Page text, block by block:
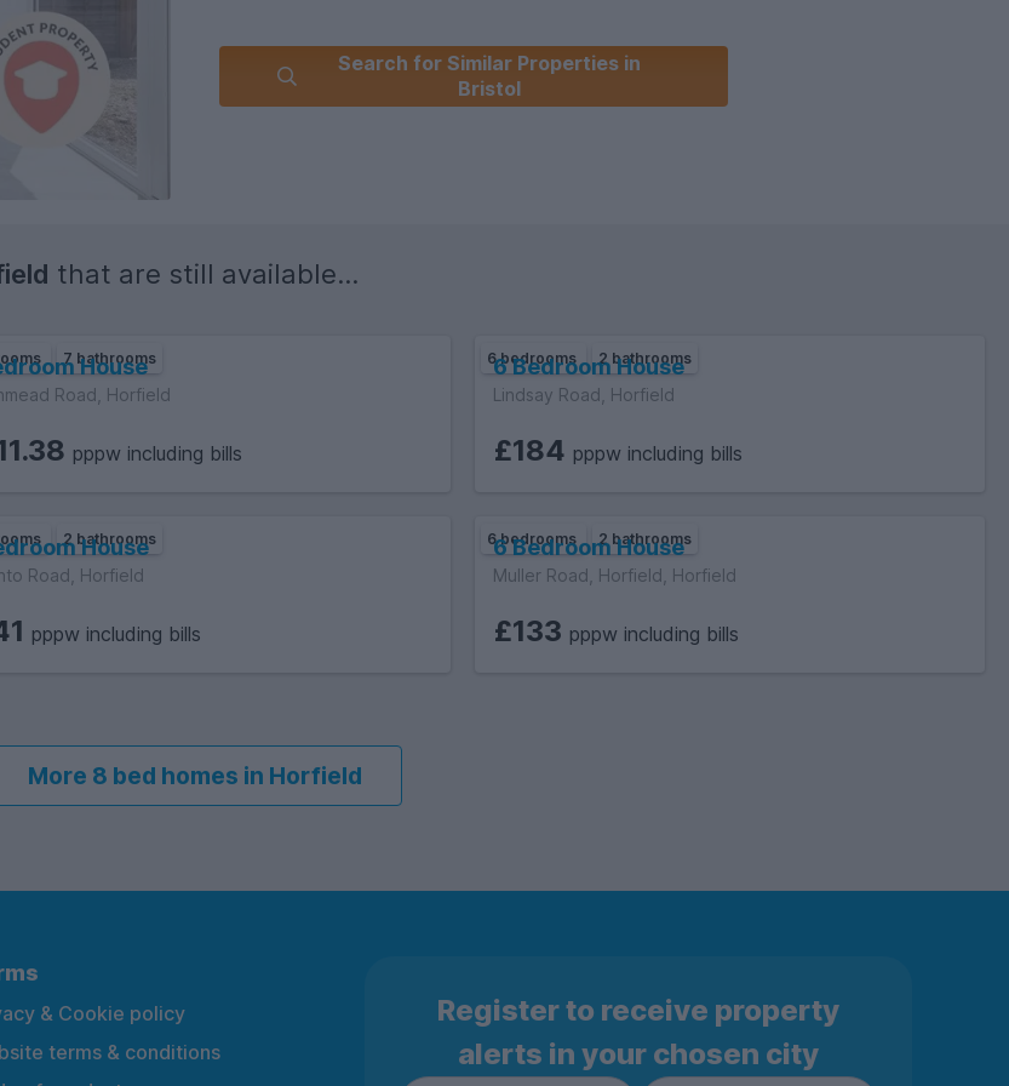
Search for Similar Properties in
Bristol
that are still available...
7 bathrooms
House
Road, Horfield
pppw including bills
6 bedrooms 2 bathrooms
6 Bedroom House
Lindsay Road, Horfield
£184 pppw including bills
2 bathrooms
House
Road, Horfield
pppw including bills
6 bedrooms 2 bathrooms
6 Bedroom House
Muller Road, Horfield, Horfield
£133 pppw including bills
More 8 bed homes in Horfield
& Cookie policy
terms & conditions
Register to receive property
alerts in your chosen city